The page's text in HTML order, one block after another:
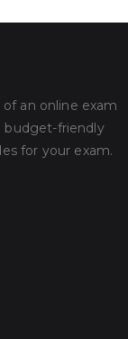
an online exam
budget-friendly
for your exam.